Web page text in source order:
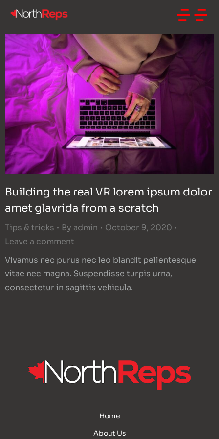
Building the real VR lorem ipsum dolor
amet glavrida from a scratch
Tips & tricks By admin
October 9, 2020
Leave a comment
Vivamus nec purus nec leo blandit pellentesque
vitae nec magna. Suspendisse turpis urna,
consectetur in sagittis vehicula.
Home
About Us